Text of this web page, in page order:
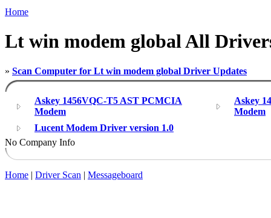
Home
Lt win modem global All
» Scan Computer for Lt win modem global Driver Updates
Askey 1456VQC-T5 AST PCMCIA
Modem
Askey
Modem
Lucent Modem Driver version 1.0
No Company Info
Home | Driver Scan | Messageboard